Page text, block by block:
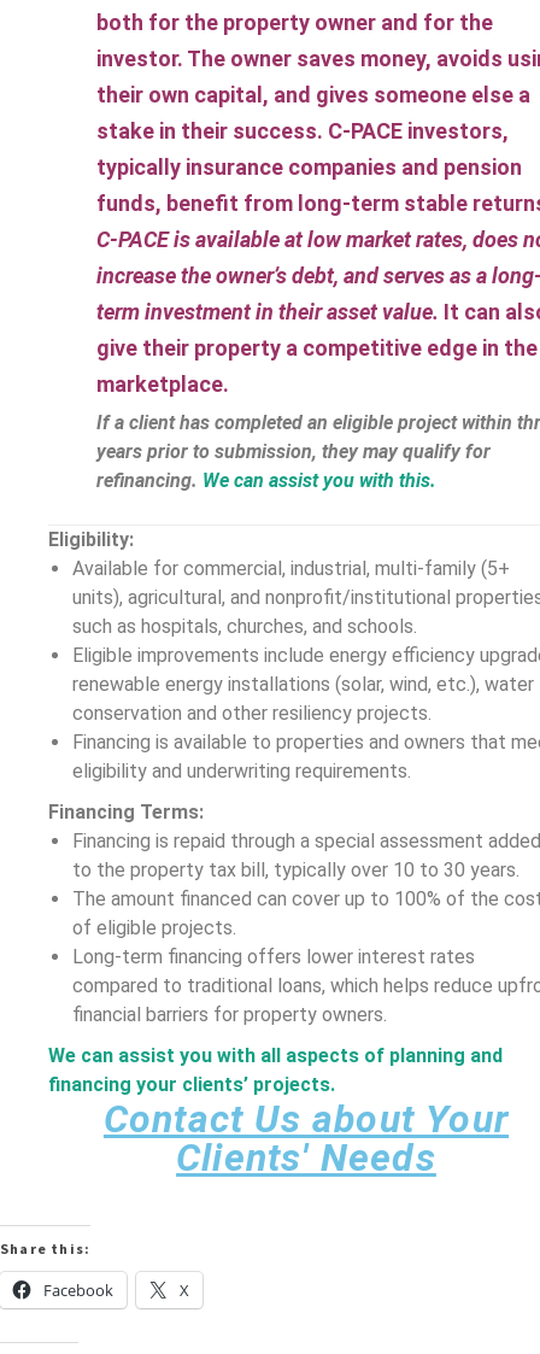
both for the property owner and for the
investor. The owner saves money, avoids
their own capital, and gives someone else a
stake in their success. C-PACE investors,
typically insurance companies and pension
funds, benefit from long-term stable
C-PACE is available at low market rates, does
increase the owner’s debt, and serves as a
term investment in their asset value. It can
give their property a competitive edge in the
marketplace.
If a client has completed an eligible project within
years prior to submission, they may qualify for
refinancing. We can assist you with this.
Eligibility:
Available for commercial, industrial, multi-family (5+
units), agricultural, and nonprofit/institutional
such as hospitals, churches, and schools.
Eligible improvements include energy efficiency
renewable energy installations (solar, wind, etc.), water
conservation and other resiliency projects.
Financing is available to properties and owners that
eligibility and underwriting requirements.
Financing Terms:
Financing is repaid through a special assessment added
to the property tax bill, typically over 10 to 30 years.
The amount financed can cover up to 100% of the
of eligible projects.
Long-term financing offers lower interest rates
compared to traditional loans, which helps reduce
financial barriers for property owners.
We can assist you with all aspects of planning and
financing your clients’ projects.
Contact Us about Your
Clients' Needs
Share this:
Facebook X